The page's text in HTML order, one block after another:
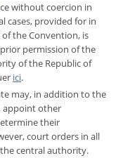
without coercion in
cases, provided for in
of the Convention, is
permission of the
of the Republic of
ici.
may, in addition to the
appoint other
their
court orders in all
central authority.